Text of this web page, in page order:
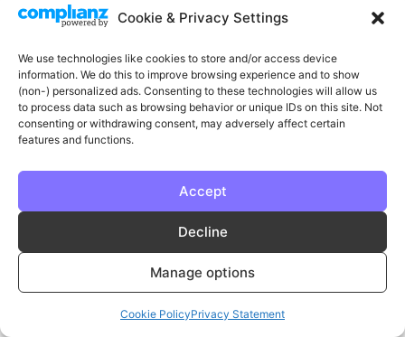
Cookie & Privacy Settings
We use technologies like cookies to store and/or access device
information. We do this to improve browsing experience and to show
(non-) personalized ads. Consenting to these technologies will allow us
to process data such as browsing behavior or unique IDs on this site. Not
consenting or withdrawing consent, may adversely affect certain
features and functions.
Accept
Decline
Manage options
Cookie PolicyPrivacy Statement
Bromsgrove
B61 8ES
PrivacyCookie PolicyT & C's
LinkedIn Instagram